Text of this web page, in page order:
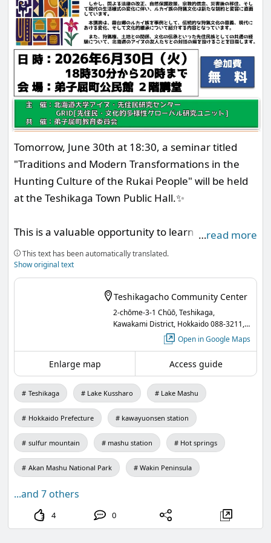
Tomorrow, June 30th at 18:30, a seminar titled
"Traditions and Modern Transformations in the
Hunting Culture of the Rukai People" will be held
at the Teshikaga Town Public Hall.✨
This is a valuable opportunity to learn about
diversity based on Ainu and Indigenous cultures,
featuring Professor Taiban Sasala from the
Institute of Archaeology, National Cheng Kung
University in Taiwan.
A panel exhibition will also be concurrently held in
the lobby of the public hall!❣️
Participation is free, so everyone is welcome to
join us!
"Traditions and Modern Transformations in the
Hunting Culture of the Rukai People"
Date and Time: Tuesday, June 30, 2026, from
18:30 to 20:00
Instructor: Professor Taiban Sasala from the
…read more
This text has been automatically translated.
Show original text
Teshikagacho Community Center
2-chōme-3-1 Chūō, Teshikaga,
Kawakami District, Hokkaido 088-3211,
Open in Google Maps
Enlarge map Access guide
Teshikaga Lake Kussharo Lake Mashu
Hokkaido Prefecture kawayuonsen station
sulfur mountain mashu station Hot springs
Akan Mashu National Park Wakin Peninsula
...and 7 others
4 0